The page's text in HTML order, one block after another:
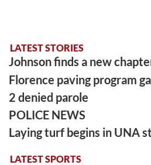
LATEST STORIES
Johnson finds a new
Florence paving program
2 denied parole
POLICE NEWS
Laying turf begins in UNA
LATEST SPORTS